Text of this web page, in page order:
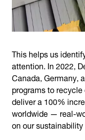
This helps us
attention. In 2022,
Canada, Germany,
programs to
deliver a 100%
worldwide — real-
on our